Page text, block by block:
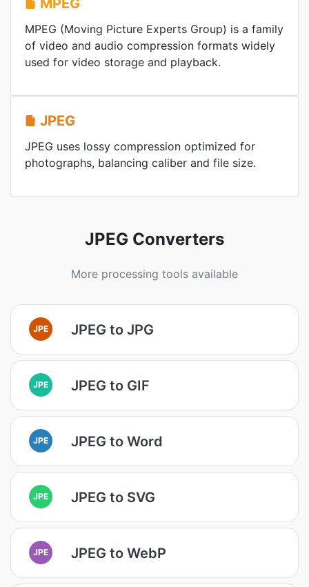
MPEG
MPEG (Moving Picture Experts Group) is a family
of video and audio compression formats widely
used for video storage and playback.
JPEG
JPEG uses lossy compression optimized for
photographs, balancing caliber and file size.
JPEG Converters
More processing tools available
JPE JPEG to JPG
JPE JPEG to GIF
JPE JPEG to Word
JPE JPEG to SVG
JPE JPEG to WebP